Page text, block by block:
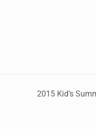
2015 Kid’s